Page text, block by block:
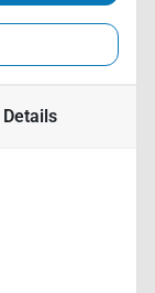
Details